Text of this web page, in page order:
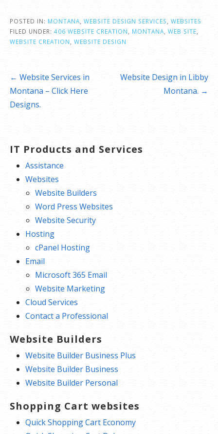
POSTED IN: MONTANA WEBSITE DESIGN SERVICES
WEBSITES
FILED UNDER: 406 WEBSITE CREATION MONTANA WEB SITE
WEBSITE CREATION
WEBSITE DESIGN
Post
navigation
← Website Services in
Montana – Click Here
Designs.
Website Design in Libby
Montana. →
IT Products and Services
Assistance
Websites
Website Builders
Word Press Websites
Website Security
Hosting
cPanel Hosting
Email
Microsoft 365 Email
Website Marketing
Cloud Services
Contact a Professional
Website Builders
Website Builder Business Plus
Website Builder Business
Website Builder Personal
Shopping Cart websites
Quick Shopping Cart Economy